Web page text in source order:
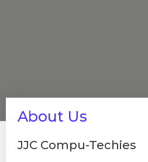
About Us
JJC Compu-Techies